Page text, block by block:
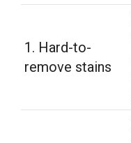
1. Hard-to-
remove stains